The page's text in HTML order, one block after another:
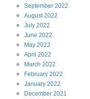
September 2022
August 2022
July 2022
June 2022
May 2022
April 2022
March 2022
February 2022
January 2022
December 2021